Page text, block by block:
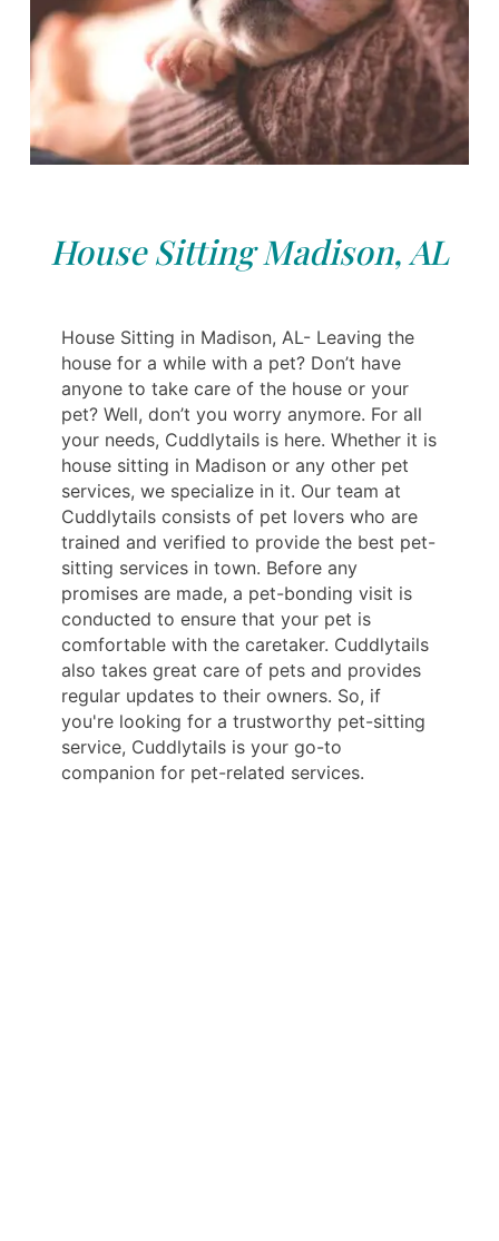
House Sitting Madison, AL
House Sitting in Madison, AL- Leaving the
house for a while with a pet? Don’t have
anyone to take care of the house or your
pet? Well, don’t you worry anymore. For all
your needs, Cuddlytails is here. Whether it is
house sitting in Madison or any other pet
services, we specialize in it. Our team at
Cuddlytails consists of pet lovers who are
trained and verified to provide the best pet-
sitting services in town. Before any
promises are made, a pet-bonding visit is
conducted to ensure that your pet is
comfortable with the caretaker. Cuddlytails
also takes great care of pets and provides
regular updates to their owners. So, if
you're looking for a trustworthy pet-sitting
service, Cuddlytails is your go-to
companion for pet-related services.